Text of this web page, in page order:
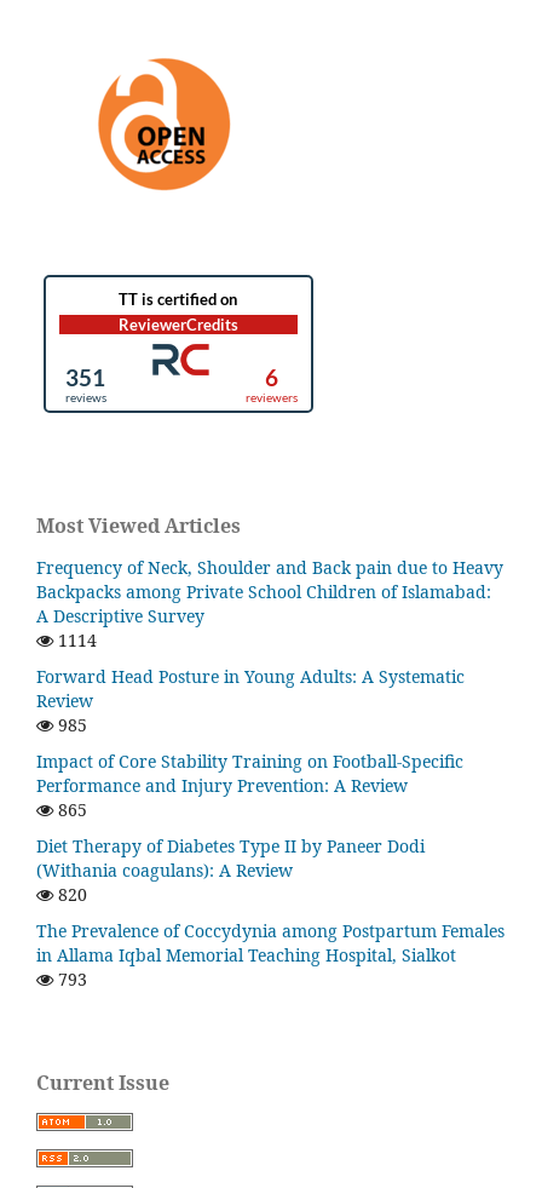
Most Viewed Articles
Frequency of Neck, Shoulder and Back pain due to Heavy
Backpacks among Private School Children of Islamabad:
A Descriptive Survey
1114
Forward Head Posture in Young Adults: A Systematic
Review
985
Impact of Core Stability Training on Football-Specific
Performance and Injury Prevention: A Review
865
Diet Therapy of Diabetes Type II by Paneer Dodi
(Withania coagulans): A Review
820
The Prevalence of Coccydynia among Postpartum Females
in Allama Iqbal Memorial Teaching Hospital, Sialkot
793
Current Issue